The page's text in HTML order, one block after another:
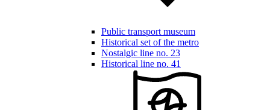
Public transport museum
Historical set of the metro
Nostalgic line no. 23
Historical line no. 41